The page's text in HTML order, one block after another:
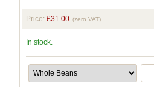
Price: £31.00 (zero VAT)
In stock.